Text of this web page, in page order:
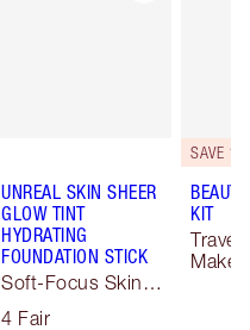
UNREAL SKIN SHEER
GLOW TINT
HYDRATING
FOUNDATION STICK
Soft-Focus Skin
4 Fair
SAVE
KIT
Travel